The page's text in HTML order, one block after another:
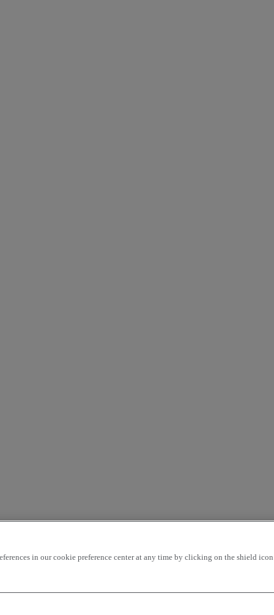
in our cookie preference center at any time by clicking on the shield